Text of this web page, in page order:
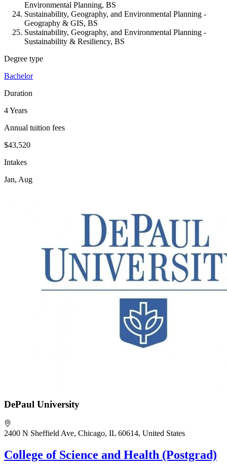
Environmental Planning, BS
Sustainability, Geography, and Environmental Planning -
Geography & GIS, BS
Sustainability, Geography, and Environmental Planning -
Sustainability & Resiliency, BS
Degree type
Bachelor
Duration
4 Years
Annual tuition fees
$43,520
Intakes
Jan, Aug
DePaul University
2400 N Sheffield Ave, Chicago, IL 60614, United States
College of Science and Health (Postgrad)